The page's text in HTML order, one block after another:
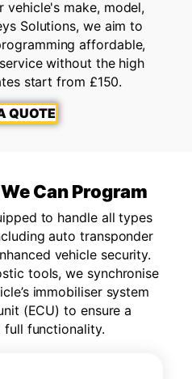
vehicle's make, model,
Solutions, we aim to
affordable,
without the high
start from £150.
QUOTE
Can Program
to handle all types
auto transponder
vehicle security.
tools, we synchronise
immobiliser system
(ECU) to ensure a
full functionality.